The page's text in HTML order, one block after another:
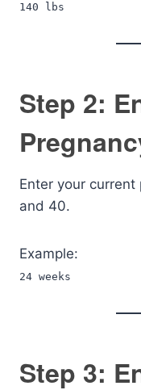
140 lbs
Step 2:
Enter your
and 40.
Example:
24 weeks
Step 3: